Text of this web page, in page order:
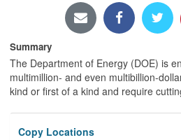
Summary
The Department of Energy (DOE) is
multimillion- and even multibillion-
kind or first of a kind and require
Copy Locations